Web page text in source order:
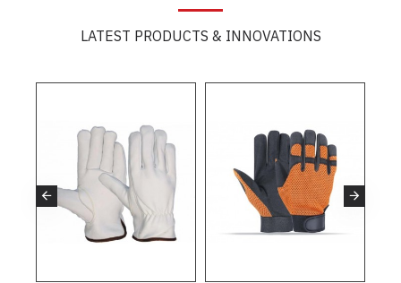
LATEST PRODUCTS & INNOVATIONS